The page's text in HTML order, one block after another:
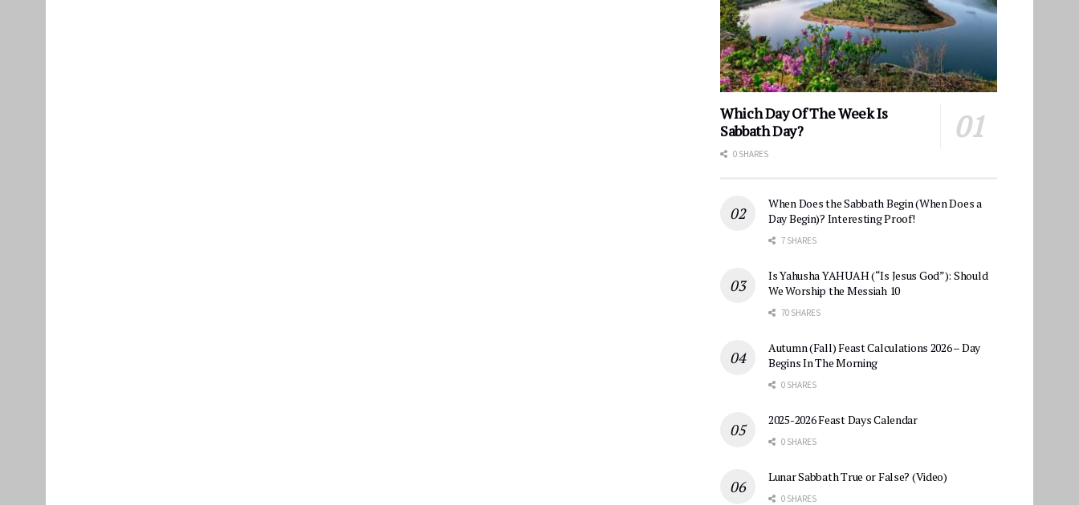
Which Day Of The Week Is
Sabbath Day?
0 SHARES
When Does the Sabbath Begin (When Does a
Day Begin)? Interesting Proof!
7 SHARES
Is Yahusha YAHUAH (“Is Jesus God”): Should
We Worship the Messiah 10
70 SHARES
Autumn (Fall) Feast Calculations 2026 – Day
Begins In The Morning
0 SHARES
2025-2026 Feast Days Calendar
0 SHARES
Lunar Sabbath True or False? (Video)
0 SHARES